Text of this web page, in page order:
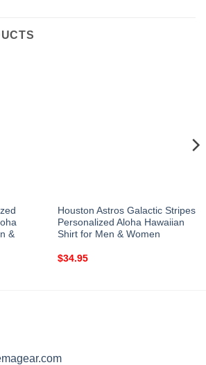
&
Houston Astros Galactic Stripes
Personalized Aloha Hawaiian
Shirt for Men & Women
$34.95